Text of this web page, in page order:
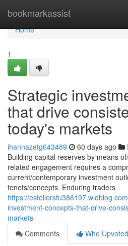
bookmarkassist
Home
Home
1
Strategic
that drive
today's markets
ihannazetg643489 60 days ago
Building capital reserves by means
related engagement requires a
current/contemporary investment
tenets/concepts. Enduring traders
https://
investment-concepts-that-drive-
markets
Comments
Who Upvoted